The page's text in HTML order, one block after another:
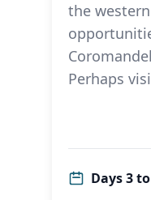
the
Perhaps
Days 3